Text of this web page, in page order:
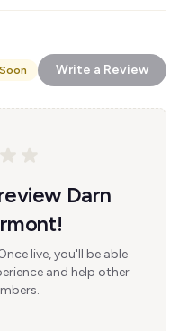
Write a Review
Darn
live, you'll be able
and help other